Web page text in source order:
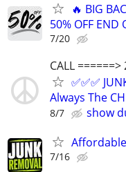
🔥 BIG
50% OFF END
7/20
CALL
✅✅✅
Always The
8/7
show
7/16